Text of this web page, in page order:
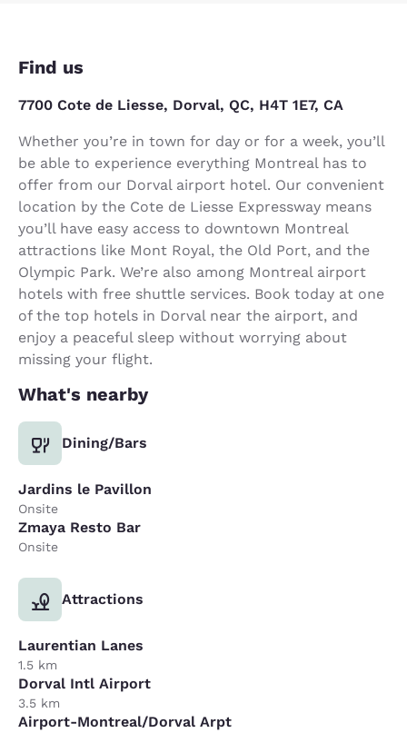
Find us
7700 Cote de Liesse, Dorval, QC, H4T 1E7, CA
Whether you’re in town for day or for a week, you’ll
be able to experience everything Montreal has to
offer from our Dorval airport hotel. Our convenient
location by the Cote de Liesse Expressway means
you’ll have easy access to downtown Montreal
attractions like Mont Royal, the Old Port, and the
Olympic Park. We’re also among Montreal airport
hotels with free shuttle services. Book today at one
of the top hotels in Dorval near the airport, and
enjoy a peaceful sleep without worrying about
missing your flight.
What's nearby
Dining/Bars
Jardins le Pavillon
Onsite
Zmaya Resto Bar
Onsite
Attractions
Laurentian Lanes
1.5 km
Dorval Intl Airport
3.5 km
Airport-Montreal/Dorval Arpt